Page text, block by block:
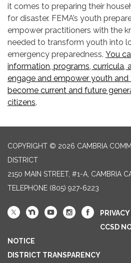
it comes to preparing their
for disaster. FEMA’s youth
empower practitioners with the
needed to transform youth into
emergency preparedness. You
information, programs, curricula,
engage and empower youth and
become current and future
citizens.
COPYRIGHT © 2026 CAMBRIA
DISTRICT
2150 MAIN STREET, #1-A, CAMBRIA
TELEPHONE (805) 927-6223
CCSD
NOTICE
DISTRICT TRANSPARENCY